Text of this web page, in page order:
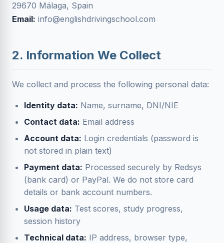
29670 Málaga, Spain
Email: info@englishdrivingschool.com
2. Information We Collect
We collect and process the following personal data:
Identity data: Name, surname, DNI/NIE
Contact data: Email address
Account data: Login credentials (password is
not stored in plain text)
Payment data: Processed securely by Redsys
(bank card) or PayPal. We do not store card
details or bank account numbers.
Usage data: Test scores, study progress,
session history
Technical data: IP address, browser type,